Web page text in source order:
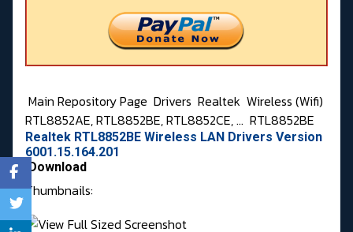
Main Repository Page Drivers Realtek Wireless (Wifi)
RTL8852AE, RTL8852BE, RTL8852CE, ... RTL8852BE
Realtek RTL8852BE Wireless LAN Drivers Version
6001.15.164.201
Download
Thumbnails: